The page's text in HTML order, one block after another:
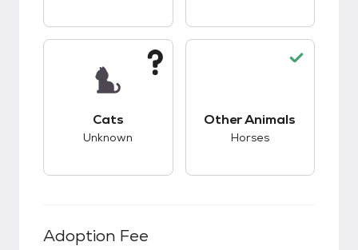
Cats
Unknown
Other Animals
Horses
Adoption Fee